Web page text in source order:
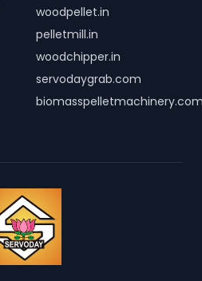
woodpellet.in
pelletmill.in
woodchipper.in
servodaygrab.com